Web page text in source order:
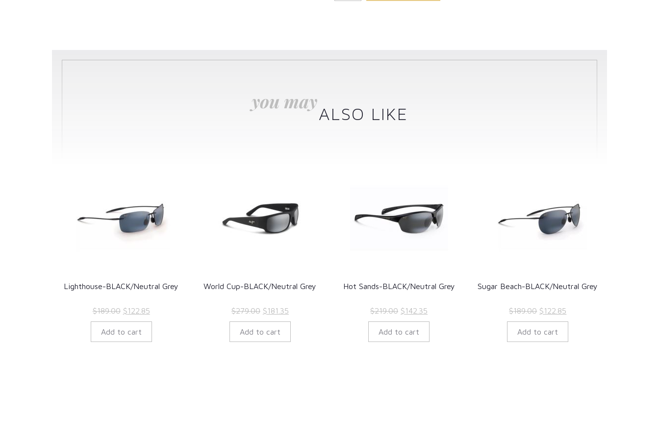
you may
ALSO LIKE
Lighthouse-BLACK/Neutral Grey
$189.00 Original
price
was:
$122.85Current
price
Add to cart
World Cup-BLACK/Neutral Grey
$279.00 Original
price
was:
$181.35Current
price
Add to cart
Hot Sands-BLACK/Neutral Grey
$219.00 Original
price
was:
$142.35
price
Add to cart
Sugar Beach-BLACK/Neutral Grey
$189.00 Original
price
was:
$122.85
price
Add to cart